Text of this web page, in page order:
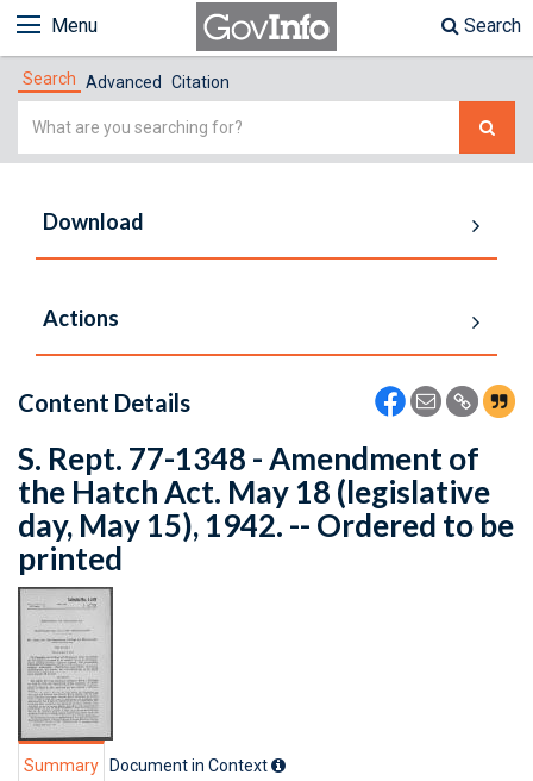
Menu Search
Search Advanced Citation
Simple
Download
Actions
Content Details
S. Rept. 77-1348 - Amendment of
the Hatch Act. May 18 (legislative
day, May 15), 1942. -- Ordered to be
printed
Summary Document in Context